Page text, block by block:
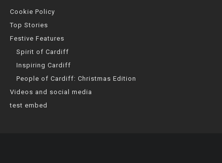
Cookie Policy
Top Stories
Festive Features
Spirit of Cardiff
Inspiring Cardiff
People of Cardiff: Christmas Edition
Videos and social media
test embed